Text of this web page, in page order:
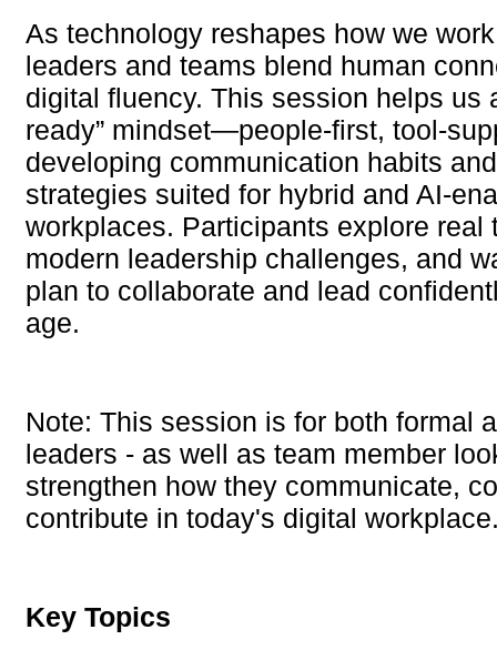
As technology reshapes how we
leaders and teams blend human
digital fluency. This session helps us
ready” mindset—people-first, tool-
developing communication habits
strategies suited for hybrid and AI-
workplaces. Participants explore real
modern leadership challenges, and
plan to collaborate and lead
age.
Note: This session is for both formal
leaders - as well as team member
strengthen how they communicate,
contribute in today's digital
Key Topics